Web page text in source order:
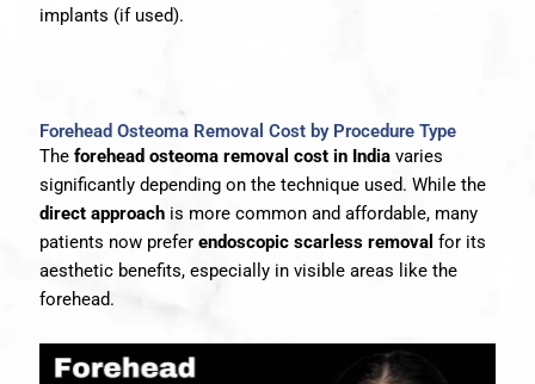
implants (if used).
Forehead Osteoma Removal Cost by Procedure Type
The forehead osteoma removal cost in Indiavaries
significantly depending on the technique used. While the
direct approachis more common and affordable, many
patients now prefer endoscopic scarless removal for its
aesthetic benefits, especially in visible areas like the
forehead.